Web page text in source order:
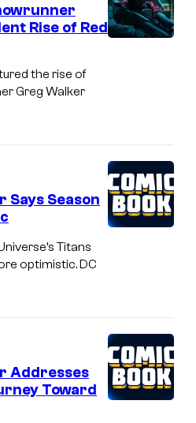
Rise of Red
the rise of
Greg Walker
Season
Titans
optimistic. DC
Addresses
Toward